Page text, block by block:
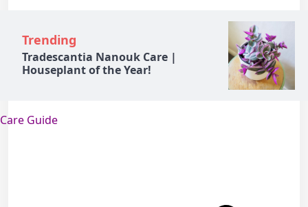
Trending
Tradescantia Nanouk Care |
Houseplant of the Year!
Care Guide